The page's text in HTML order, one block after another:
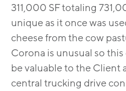
311,000 SF totaling
unique as it once was
cheese from the cow
Corona is unusual so
be valuable to the Client
central trucking drive